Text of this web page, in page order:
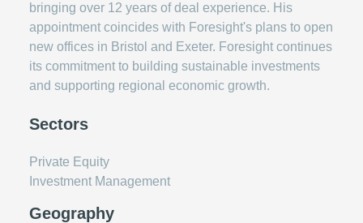
bringing over 12 years of deal experience. His
appointment coincides with Foresight's plans to open
new offices in Bristol and Exeter. Foresight continues
its commitment to building sustainable investments
and supporting regional economic growth.
Sectors
Private Equity
Investment Management
Geography